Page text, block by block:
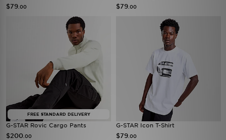
$79 .00 $79 .00
FREE STANDARD DELIVERY
G-STAR Rovic Cargo Pants
$200 .00
G-STAR Icon T-Shirt
$79 .00